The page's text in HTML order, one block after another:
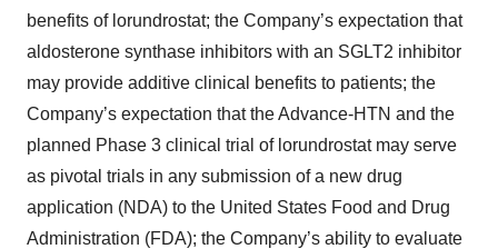
benefits of lorundrostat; the Company’s expectation that
aldosterone synthase inhibitors with an SGLT2 inhibitor
may provide additive clinical benefits to patients; the
Company’s expectation that the Advance-HTN and the
planned Phase 3 clinical trial of lorundrostat may serve
as pivotal trials in any submission of a new drug
application (NDA) to the United States Food and Drug
Administration (FDA); the Company’s ability to evaluate